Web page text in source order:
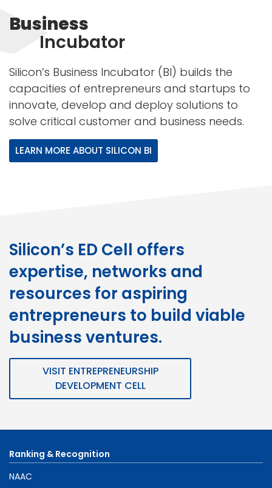
Business
Incubator
Silicon’s Business Incubator (BI) builds the
capacities of entrepreneurs and startups to
innovate, develop and deploy solutions to
solve critical customer and business needs.
LEARN MORE ABOUT SILICON BI
Silicon’s ED Cell offers
expertise, networks and
resources for aspiring
entrepreneurs to build viable
business ventures.
VISIT ENTREPRENEURSHIP
DEVELOPMENT CELL
Ranking & Recognition
NAAC